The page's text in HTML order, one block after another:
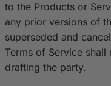
to the Products or
any prior versions of
superseded and
Terms of Service
drafting the party.